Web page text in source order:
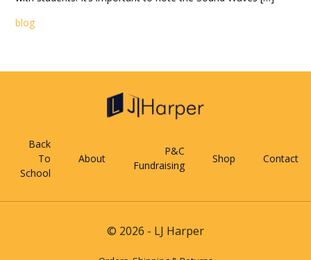
blog
Back
To
School
About
P&C
Fundraising
Shop Contact
© 2026 - LJ Harper